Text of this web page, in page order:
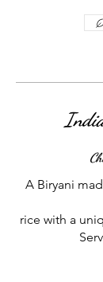
A Biryani
rice with a